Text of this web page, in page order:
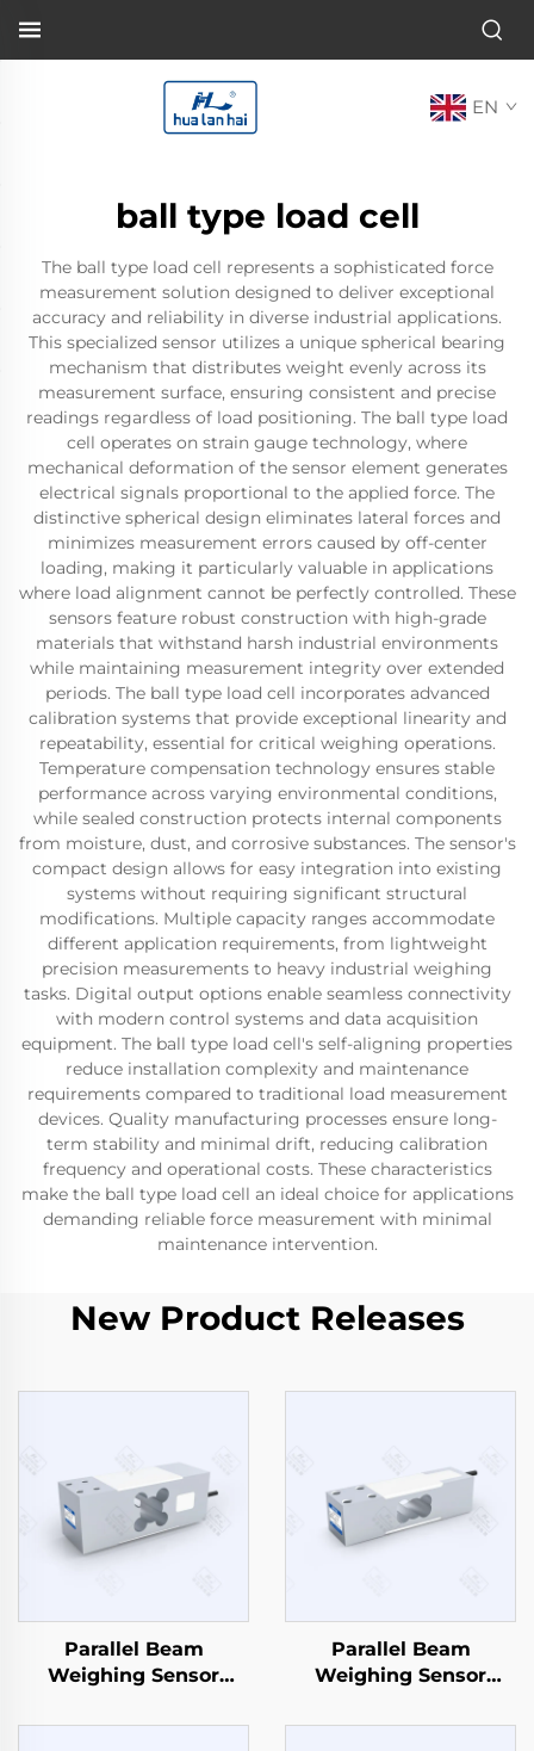
EN
ball type load cell
The ball type load cell represents a sophisticated force
measurement solution designed to deliver exceptional
accuracy and reliability in diverse industrial applications.
This specialized sensor utilizes a unique spherical bearing
mechanism that distributes weight evenly across its
measurement surface, ensuring consistent and precise
readings regardless of load positioning. The ball type load
cell operates on strain gauge technology, where
mechanical deformation of the sensor element generates
electrical signals proportional to the applied force. The
distinctive spherical design eliminates lateral forces and
minimizes measurement errors caused by off-center
loading, making it particularly valuable in applications
where load alignment cannot be perfectly controlled. These
sensors feature robust construction with high-grade
materials that withstand harsh industrial environments
while maintaining measurement integrity over extended
periods. The ball type load cell incorporates advanced
calibration systems that provide exceptional linearity and
repeatability, essential for critical weighing operations.
Temperature compensation technology ensures stable
performance across varying environmental conditions,
while sealed construction protects internal components
from moisture, dust, and corrosive substances. The sensor's
compact design allows for easy integration into existing
systems without requiring significant structural
modifications. Multiple capacity ranges accommodate
different application requirements, from lightweight
precision measurements to heavy industrial weighing
tasks. Digital output options enable seamless connectivity
with modern control systems and data acquisition
equipment. The ball type load cell's self-aligning properties
reduce installation complexity and maintenance
requirements compared to traditional load measurement
devices. Quality manufacturing processes ensure long-
term stability and minimal drift, reducing calibration
frequency and operational costs. These characteristics
make the ball type load cell an ideal choice for applications
demanding reliable force measurement with minimal
maintenance intervention.
New Product Releases
Parallel Beam
Weighing Sensor
Parallel Beam
Weighing Sensor